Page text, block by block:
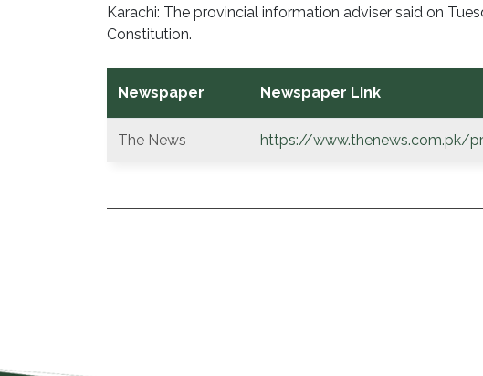
Karachi: The provincial information adviser said on
Constitution.
Newspaper Newspaper Link
The News https://www.thenews.com.pk/